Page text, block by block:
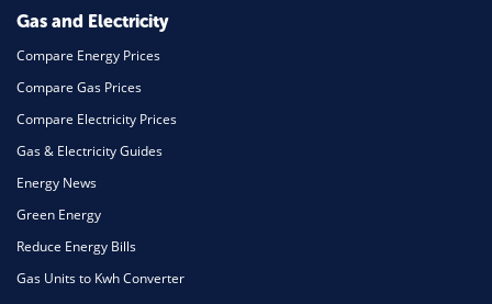
Gas and Electricity
Compare Energy Prices
Compare Gas Prices
Compare Electricity Prices
Gas & Electricity Guides
Energy News
Green Energy
Reduce Energy Bills
Gas Units to Kwh Converter